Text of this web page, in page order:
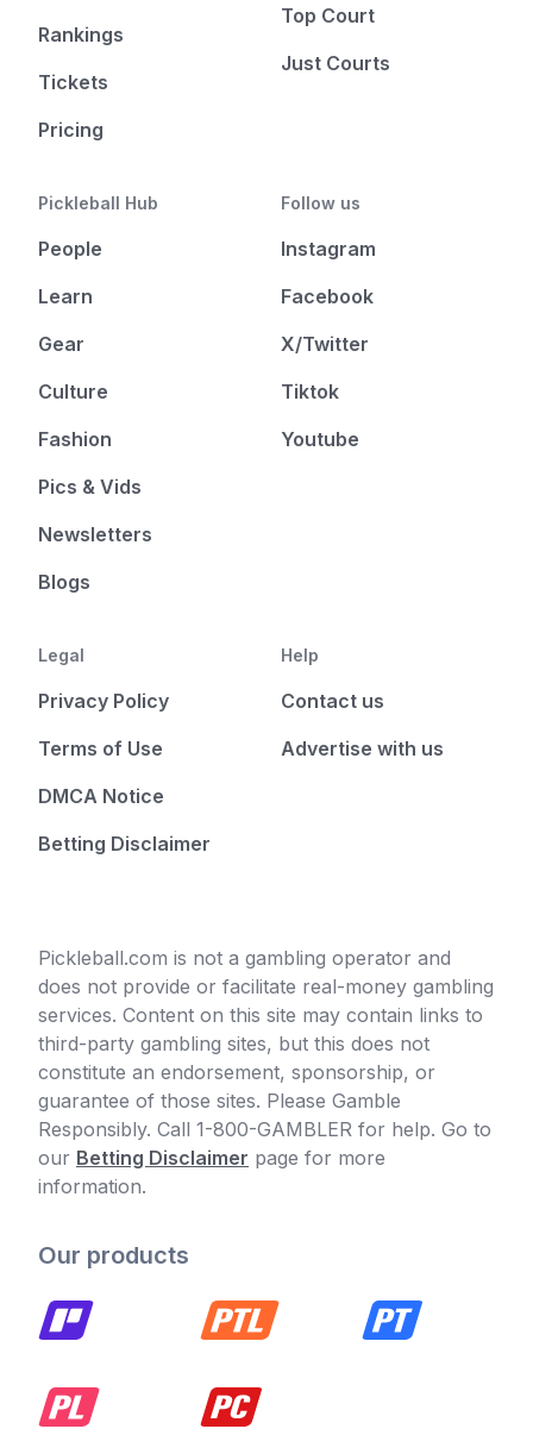
Rankings
Tickets
Pricing
Top Court
Just Courts
Pickleball Hub
People
Learn
Gear
Culture
Fashion
Pics & Vids
Newsletters
Blogs
Follow us
Instagram
Facebook
X/Twitter
Tiktok
Youtube
Legal
Privacy Policy
Terms of Use
DMCA Notice
Betting Disclaimer
Help
Contact us
Advertise with us
Pickleball.com is not a gambling operator and
does not provide or facilitate real-money gambling
services. Content on this site may contain links to
third-party gambling sites, but this does not
constitute an endorsement, sponsorship, or
guarantee of those sites. Please Gamble
Responsibly. Call 1-800-GAMBLER for help. Go to
our Betting Disclaimer page for more
information.
Our products